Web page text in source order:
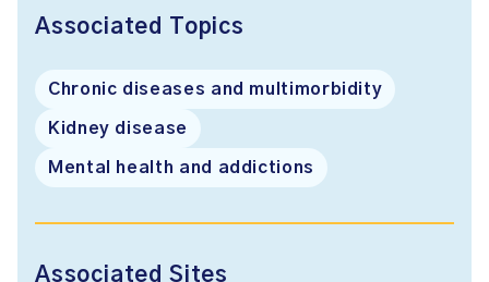
Associated Topics
Chronic diseases and multimorbidity
Kidney disease
Mental health and addictions
Associated Sites